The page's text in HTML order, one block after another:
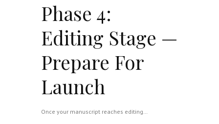
Phase 4:
Editing Stage —
Prepare For
Launch
Once your manuscript reaches editing…